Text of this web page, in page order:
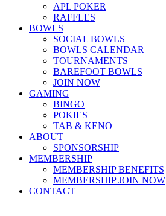
APL POKER
RAFFLES
BOWLS
SOCIAL BOWLS
BOWLS CALENDAR
TOURNAMENTS
BAREFOOT BOWLS
JOIN NOW
GAMING
BINGO
POKIES
TAB & KENO
ABOUT
SPONSORSHIP
MEMBERSHIP
MEMBERSHIP BENEFITS
MEMBERSHIP JOIN NOW
CONTACT